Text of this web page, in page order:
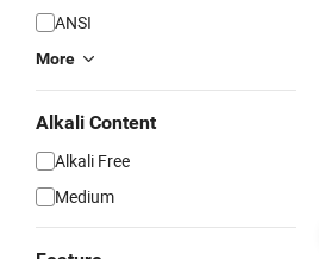
ANSI
More
Alkali Content
Alkali Free
Medium